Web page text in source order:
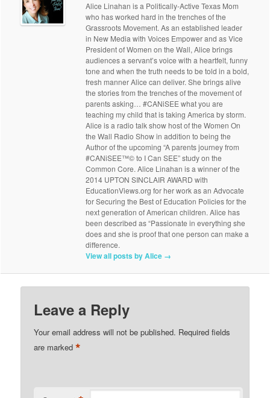
Alice Linahan is a Politically-Active Texas Mom
who has worked hard in the trenches of the
Grassroots Movement. As an established leader
in New Media with Voices Empower and as Vice
President of Women on the Wall, Alice brings
audiences a servant’s voice with a heartfelt, funny
tone and when the truth needs to be told in a bold,
fresh manner Alice can deliver. She brings alive
the stories from the trenches of the movement of
parents asking… #CANiSEE what you are
teaching my child that is taking America by storm.
Alice is a radio talk show host of the Women On
the Wall Radio Show in addition to being the
Author of the upcoming “A parents journey from
#CANiSEE™© to I Can SEE” study on the
Common Core. Alice Linahan is a winner of the
2014 UPTON SINCLAIR AWARD with
EducationViews.org for her work as an Advocate
for Securing the Best of Education Policies for the
next generation of American children. Alice has
been described as “Passionate in everything she
does and she is proof that one person can make a
difference.
View all posts by Alice →
Leave a Reply
Your email address will not be published. Required fields
are marked*